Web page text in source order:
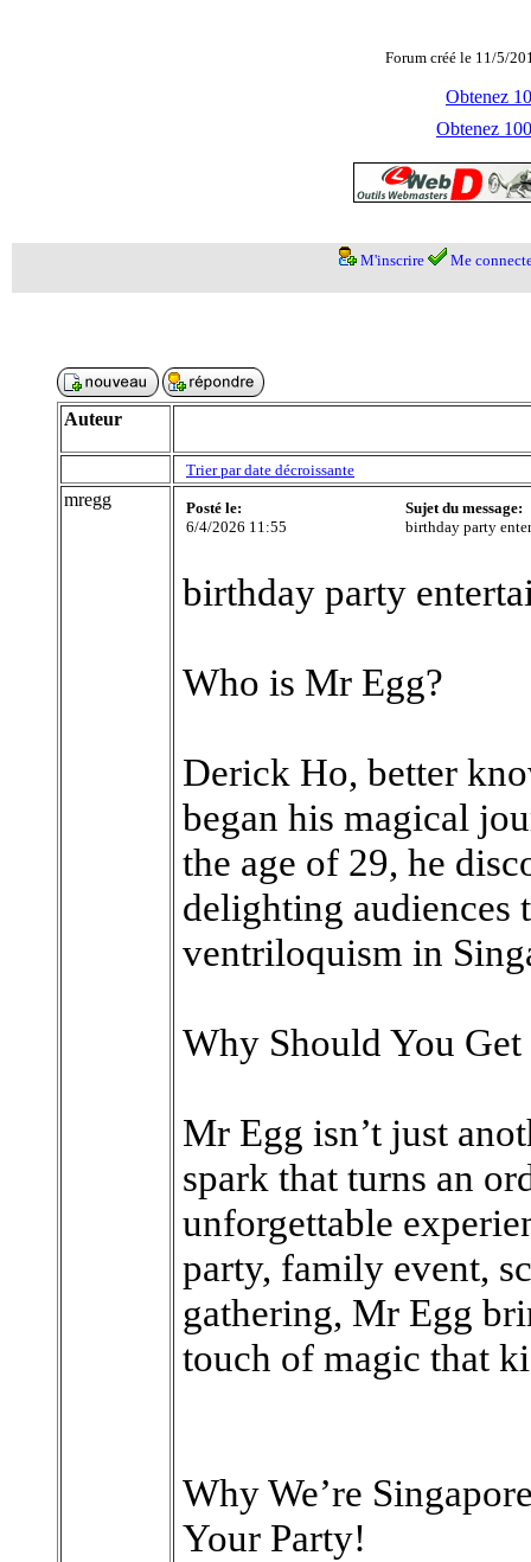
Forum créé le 11/5/
Obtenez
Obtenez
M'inscrire Me
Auteur
Trier par date décroissante
mregg
Posté le:
6/4/2026 11:55
Sujet du message:
birthday party
birthday party
Who is Mr Egg?
Derick Ho, better
began his magical
the age of 29, he
delighting audiences
ventriloquism in
Why Should You
Mr Egg isn’t just
spark that turns an
unforgettable
party, family event,
gathering, Mr Egg
touch of magic that
Why We’re
Your Party!